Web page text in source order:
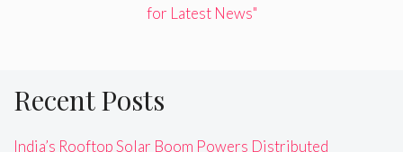
for Latest News"
Recent Posts
India’s Rooftop Solar Boom Powers Distributed